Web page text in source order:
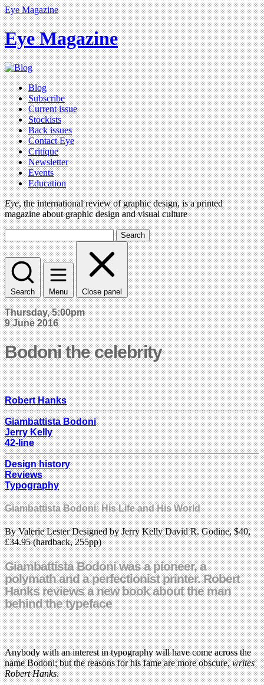
Eye Magazine
Eye Magazine
Blog
Subscribe
Current issue
Stockists
Back issues
Contact Eye
Critique
Newsletter
Events
Education
Eye, the international review of graphic design, is a printed
magazine about graphic design and visual culture
Search
Search Menu Close panel
Thursday, 5:00pm
9 June 2016
Bodoni the celebrity
Robert Hanks
Giambattista Bodoni
Jerry Kelly
42-line
Design history
Reviews
Typography
Giambattista Bodoni: His Life and His World
By Valerie Lester Designed by Jerry Kelly David R. Godine, $40,
£34.95 (hardback, 255pp)
Giambattista Bodoni was a pioneer, a
polymath and a perfectionist printer. Robert
Hanks reviews a new book about the man
behind the typeface
Anybody with an interest in typography will have come across the
name Bodoni; but the reasons for his fame are more obscure,writes
Robert Hanks.